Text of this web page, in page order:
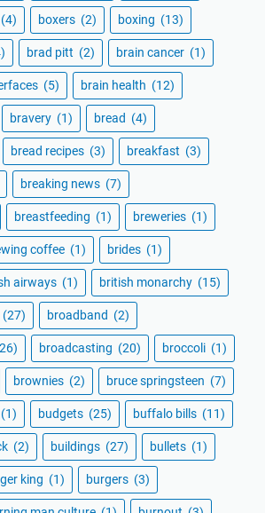
(4) boxers (2) boxing (13)
brad pitt (2) brain cancer (1)
(5) brain health (12)
bravery (1) bread (4)
bread recipes (3) breakfast (3)
breaking news (7)
breastfeeding (1) breweries (1)
coffee (1) brides (1)
airways (1) british monarchy (15)
(27) broadband (2)
broadcasting (20) broccoli (1)
brownies (2) bruce springsteen (7)
(1) budgets (25) buffalo bills (11)
(2) buildings (27) bullets (1)
king (1) burgers (3)